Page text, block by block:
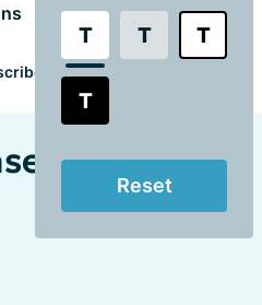
T T T
T
Reset
to updates
for amd